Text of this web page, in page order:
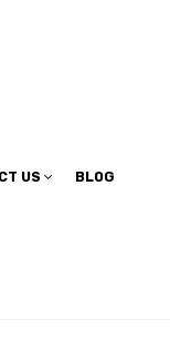
US BLOG